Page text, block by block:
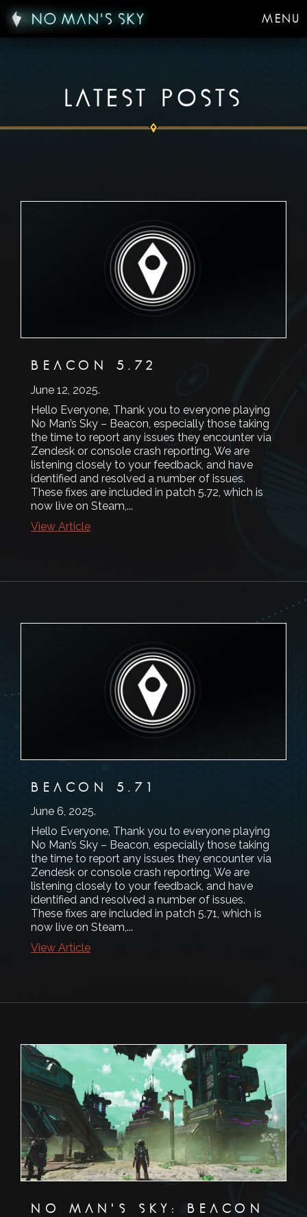
MENU
LATEST POSTS
BEACON 5.72
June 12, 2025.
Hello Everyone, Thank you to everyone playing
No Man’s Sky – Beacon, especially those taking
the time to report any issues they encounter via
Zendesk or console crash reporting. We are
listening closely to your feedback, and have
identified and resolved a number of issues.
These fixes are included in patch 5.72, which is
now live on Steam,...
View Article
BEACON 5.71
June 6, 2025.
Hello Everyone, Thank you to everyone playing
No Man’s Sky – Beacon, especially those taking
the time to report any issues they encounter via
Zendesk or console crash reporting. We are
listening closely to your feedback, and have
identified and resolved a number of issues.
These fixes are included in patch 5.71, which is
now live on Steam,...
View Article
NO MAN'S SKY: BEACON